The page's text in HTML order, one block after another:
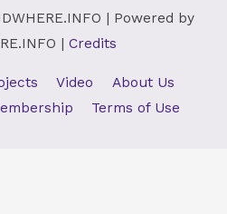
| Powered by
| Credits
Video
About Us
Terms of Use